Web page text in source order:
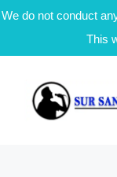
We do not conduct
This
content